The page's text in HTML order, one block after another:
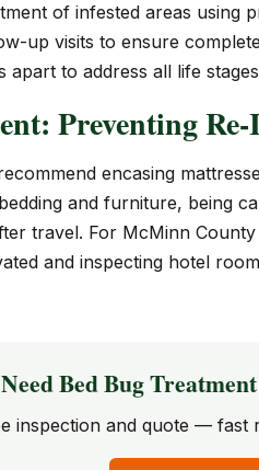
of infested areas using
up visits to ensure
apart to address all life
Preventing
encasing
and furniture, being
travel. For McMinn
and inspecting hotel
Need Bed Bug
inspection and quote — fast